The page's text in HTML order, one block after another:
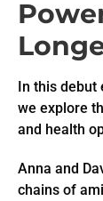
In this debut
we explore
and health
Anna and
chains of